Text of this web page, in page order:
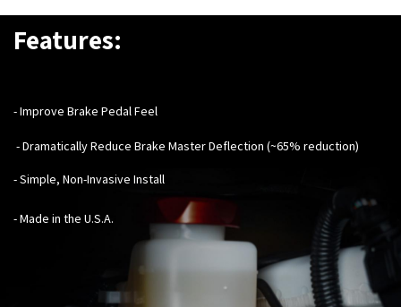
Features:
- Improve Brake Pedal Feel
- Dramatically Reduce Brake Master Deflection (~65% reduction)
- Simple, Non-Invasive Install
- Made in the U.S.A.